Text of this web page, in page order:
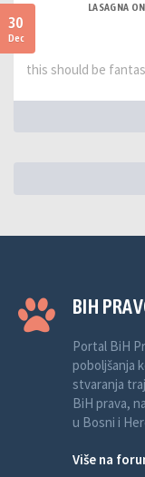
30
Dec
LASAGNA
this should be
BIH
Portal BiH
poboljšanja
stvaranja
BiH prava,
u Bosni i
Više na